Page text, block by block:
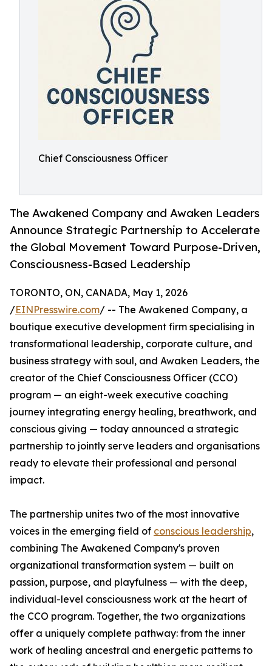
Chief Consciousness Officer
The Awakened Company and Awaken Leaders
Announce Strategic Partnership to Accelerate
the Global Movement Toward Purpose-Driven,
Consciousness-Based Leadership
TORONTO, ON, CANADA, May 1, 2026
/EINPresswire.com/ -- The Awakened Company, a
boutique executive development firm specialising in
transformational leadership, corporate culture, and
business strategy with soul, and Awaken Leaders, the
creator of the Chief Consciousness Officer (CCO)
program — an eight-week executive coaching
journey integrating energy healing, breathwork, and
conscious giving — today announced a strategic
partnership to jointly serve leaders and organisations
ready to elevate their professional and personal
impact.
The partnership unites two of the most innovative
voices in the emerging field of conscious leadership,
combining The Awakened Company's proven
organizational transformation system — built on
passion, purpose, and playfulness — with the deep,
individual-level consciousness work at the heart of
the CCO program. Together, the two organizations
offer a uniquely complete pathway: from the inner
work of healing ancestral and energetic patterns to